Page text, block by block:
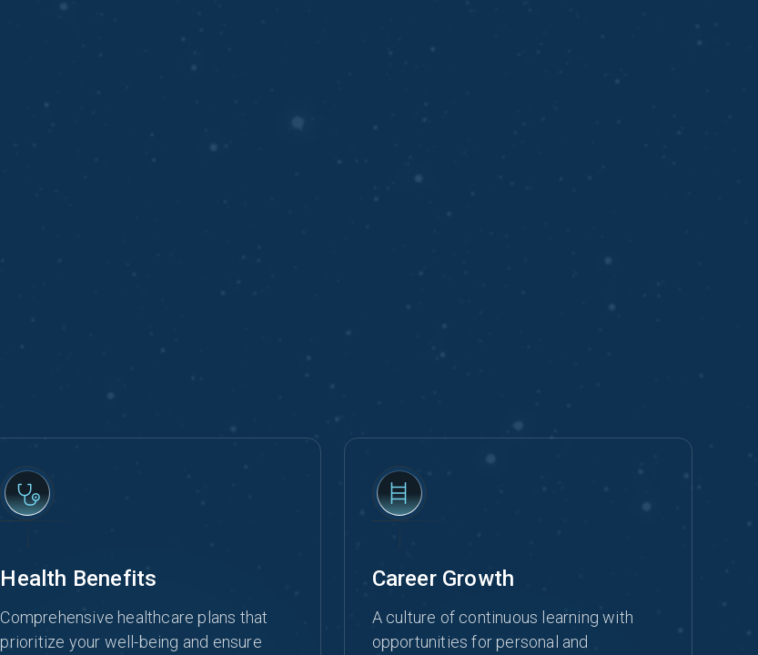
Health Benefits
Comprehensive healthcare plans that
prioritize your well-being and ensure
Career Growth
A culture of continuous learning with
opportunities for personal and